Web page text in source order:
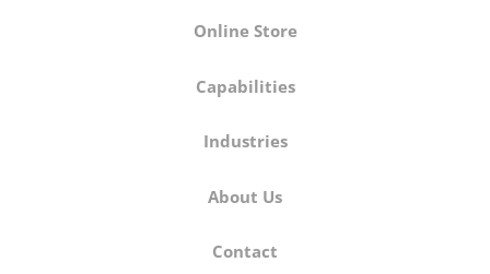
Online Store
Capabilities
Industries
About Us
Contact